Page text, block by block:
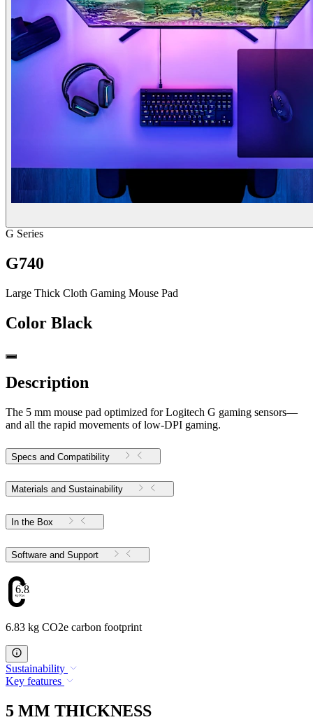
G Series
G740
Large Thick Cloth Gaming Mouse Pad
Color Black
Description
The 5 mm mouse pad optimized for Logitech G gaming sensors—
and all the rapid movements of low-DPI gaming.
Specs and Compatibility
Materials and Sustainability
In the Box
Software and Support
6.83
6.83 kg CO2e carbon footprint
Sustainability
Key features
5 MM THICKNESS